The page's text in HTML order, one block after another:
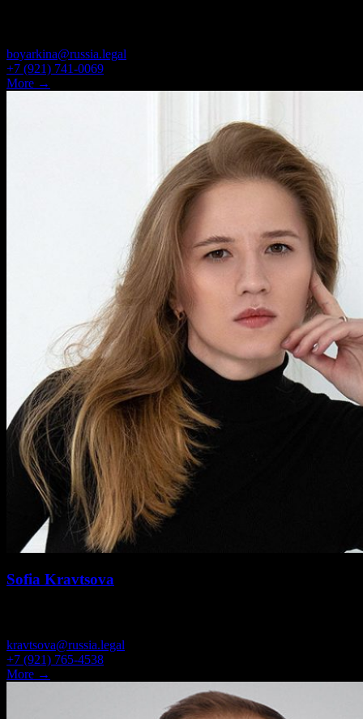
boyarkina@russia.legal
+7 (921) 741-0069
More →
Sofia Kravtsova
kravtsova@russia.legal
+7 (921) 765-4538
More →